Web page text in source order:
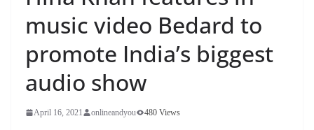
music video Bedard to
promote India’s biggest
audio show
April 16, 2021 onlineandyou 480 Views